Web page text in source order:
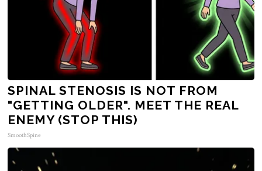
SPINAL STENOSIS IS NOT FROM
"GETTING OLDER". MEET THE REAL
ENEMY (STOP THIS)
SmoothSpine